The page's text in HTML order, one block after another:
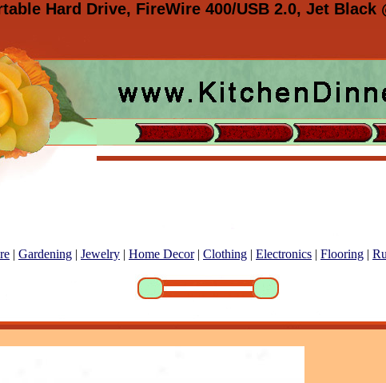
Hard Drive, FireWire 400/USB 2.0, Jet
| Gardening | Jewelry | Home Decor| Clothing | Electronics | Flooring |